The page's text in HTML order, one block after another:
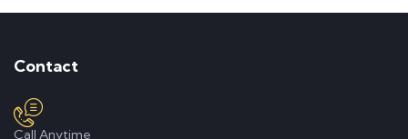
Contact
Call Anytime